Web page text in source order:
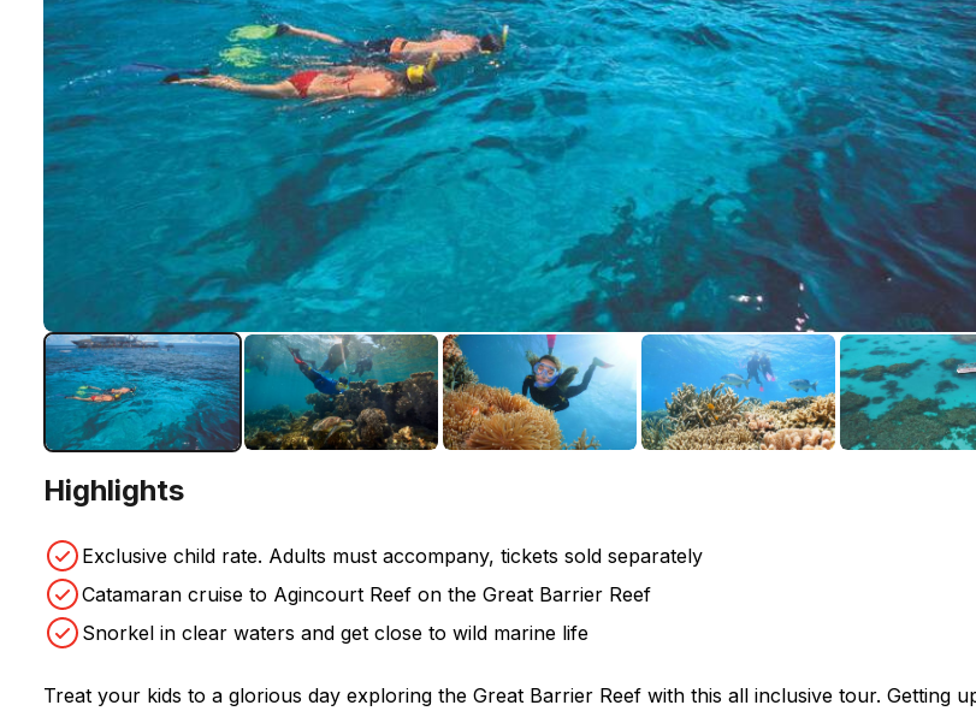
Highlights
Exclusive child rate. Adults must accompany, tickets sold separately
Catamaran cruise to Agincourt Reef on the Great Barrier Reef
Snorkel in clear waters and get close to wild marine life
Treat your kids to a glorious day exploring the Great Barrier Reef with this all inclusive tour. Getting